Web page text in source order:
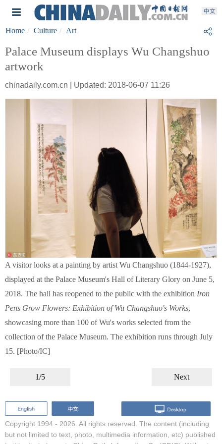
Home Culture Art
Palace Museum displays Wu Changshuo
artwork
chinadaily.com.cn | Updated: 2018-06-07 11:26
A visitor looks at a painting by artist Wu Changshuo (1844-1927),
displayed at the Palace Museum's Hall of Literary Glory on June 5,
2018. The hall has reopened to the public with the exhibition Iron
Pens Grow Flowers: Exhibition of Wu Changshuo's Works,
showcasing more than 100 of Wu's works selected from the
collection of the Palace Museum. The exhibition runs through July
15. [Photo/IC]
1/5 Next
Copyright 1994 - 2026. All rights reserved. The content (including
but not limited to text, photo, multimedia information, etc) published